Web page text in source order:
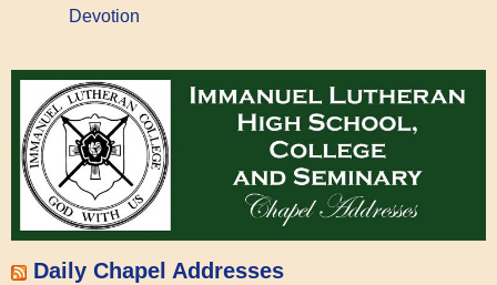
Devotion
Daily Chapel Addresses